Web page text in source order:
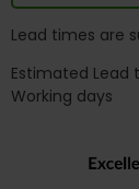
Lead times are
Estimated Lead
Working days